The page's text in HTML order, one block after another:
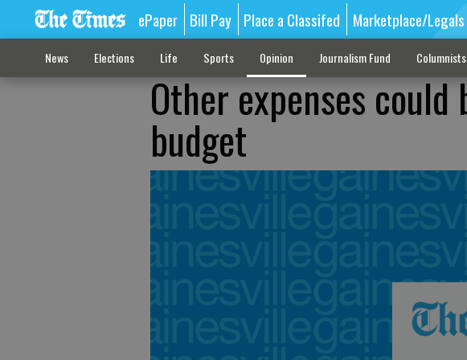
ePaper Bill Pay Place a Classifed Marketplace/Legals
News Elections Life Sports Opinion Journalism Fund Columnists
Other expenses
budget